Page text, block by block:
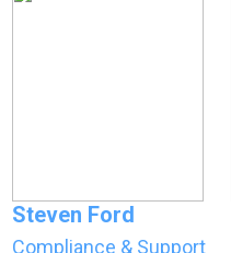
Steven Ford
Compliance & Support